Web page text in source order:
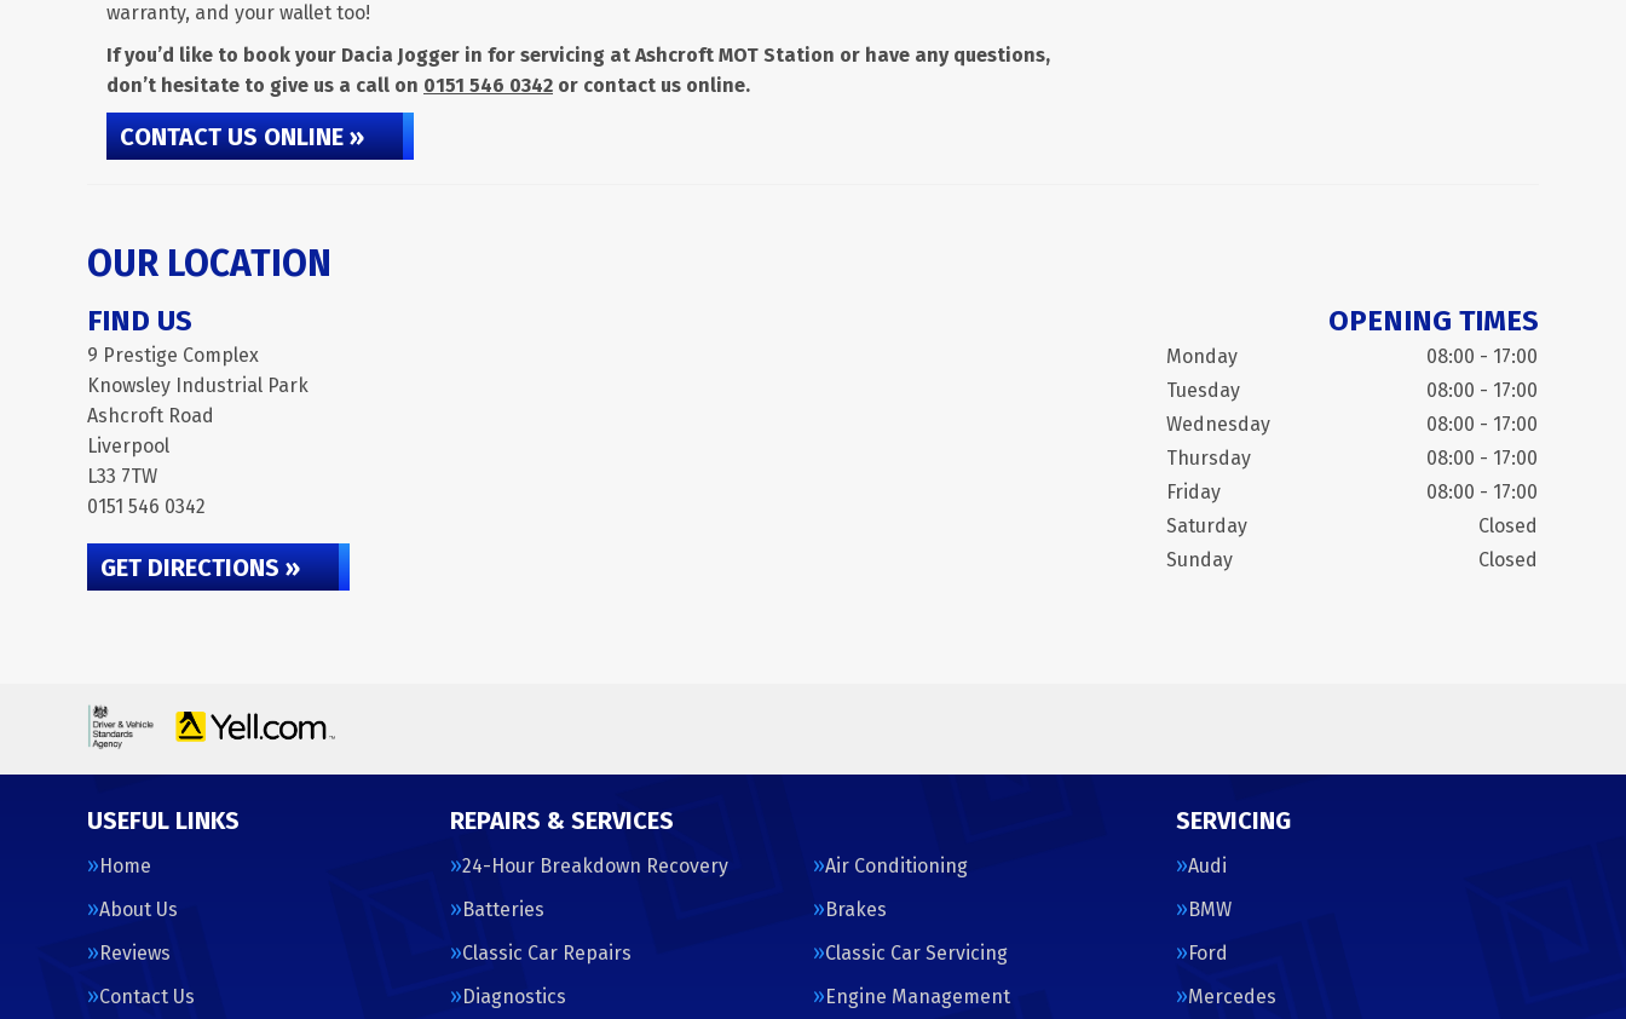
warranty, and your wallet too!
If you’d like to book your Dacia Jogger in for servicing at Ashcroft MOT Station or have any questions,
don’t hesitate to give us a call on 0151 546 0342 or contact us online.
CONTACT US ONLINE »
OUR LOCATION
FIND US
9 Prestige Complex
Knowsley Industrial Park
Ashcroft Road
Liverpool
L33 7TW
0151 546 0342
GET DIRECTIONS »
OPENING TIMES
Monday
08:00 - 17:00
Tuesday
08:00 - 17:00
Wednesday
08:00 - 17:00
Thursday
08:00 - 17:00
Friday
08:00 - 17:00
Saturday
Closed
Sunday
Closed
USEFUL LINKS
Home
About Us
Reviews
Contact Us
REPAIRS & SERVICES
24-Hour Breakdown Recovery
Air Conditioning
Batteries
Brakes
Classic Car Repairs
Classic Car Servicing
Diagnostics
Engine Management
SERVICING
Audi
BMW
Ford
Mercedes